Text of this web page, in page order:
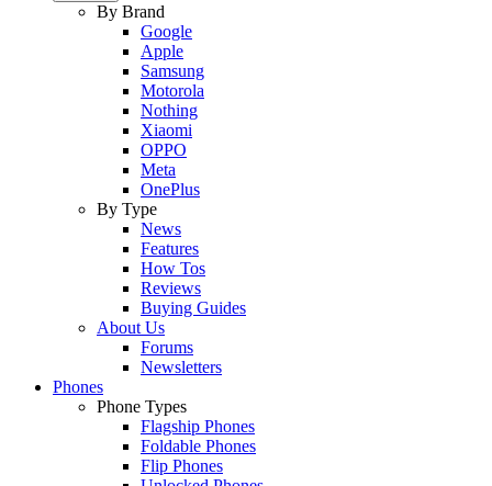
By Brand
Google
Apple
Samsung
Motorola
Nothing
Xiaomi
OPPO
Meta
OnePlus
By Type
News
Features
How Tos
Reviews
Buying Guides
About Us
Forums
Newsletters
Phones
Phone Types
Flagship Phones
Foldable Phones
Flip Phones